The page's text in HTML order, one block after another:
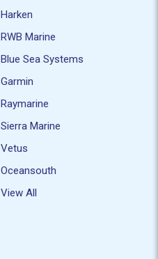
Harken
RWB Marine
Blue Sea Systems
Garmin
Raymarine
Sierra Marine
Vetus
Oceansouth
View All